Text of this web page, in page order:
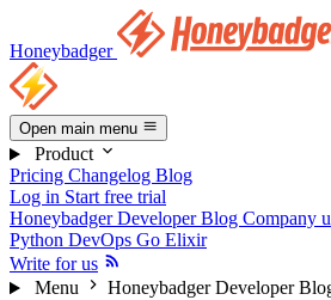
Honeybadger
Open main menu
Product
Pricing Changelog Blog
Log in Start free trial
Honeybadger Developer Blog Company
Python DevOps Go Elixir
Write for us
Menu
Honeybadger Developer